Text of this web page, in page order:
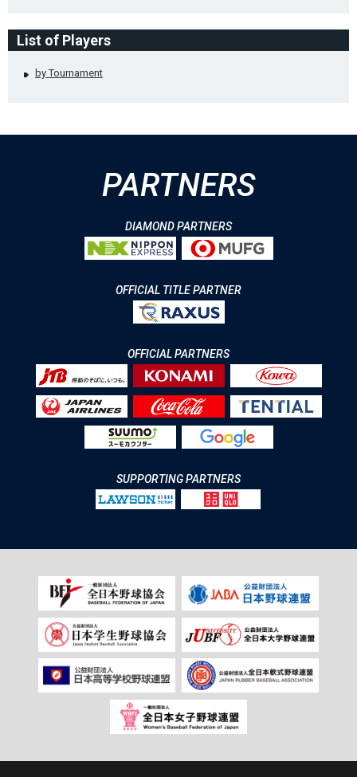
List of Players
by Tournament
PARTNERS
DIAMOND PARTNERS
OFFICIAL TITLE PARTNER
OFFICIAL PARTNERS
SUPPORTING PARTNERS